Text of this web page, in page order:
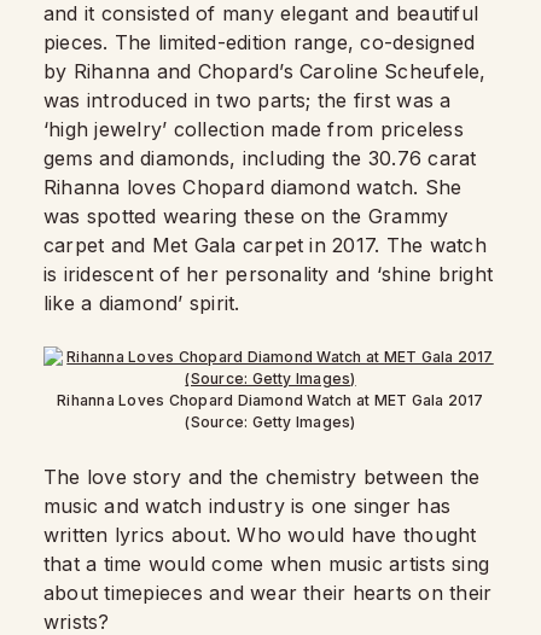
and it consisted of many elegant and beautiful
pieces. The limited-edition range, co-designed
by Rihanna and Chopard’s Caroline Scheufele,
was introduced in two parts; the first was a
‘high jewelry’ collection made from priceless
gems and diamonds, including the 30.76 carat
Rihanna loves Chopard diamond watch. She
was spotted wearing these on the Grammy
carpet and Met Gala carpet in 2017. The watch
is iridescent of her personality and ‘shine bright
like a diamond’ spirit.
Rihanna Loves Chopard Diamond Watch at MET Gala 2017
(Source: Getty Images)
The love story and the chemistry between the
music and watch industry is one singer has
written lyrics about. Who would have thought
that a time would come when music artists sing
about timepieces and wear their hearts on their
wrists?